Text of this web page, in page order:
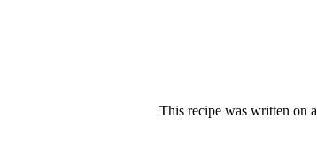
This recipe was written on